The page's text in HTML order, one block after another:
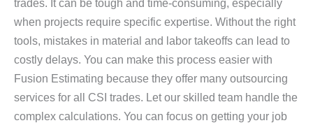
trades. It can be tough and time-consuming, especially
when projects require specific expertise. Without the right
tools, mistakes in material and labor takeoffs can lead to
costly delays. You can make this process easier with
Fusion Estimating because they offer many outsourcing
services for all CSI trades. Let our skilled team handle the
complex calculations. You can focus on getting your job